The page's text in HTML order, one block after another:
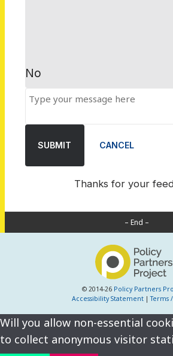
No
SUBMIT CANCEL
Thanks for your
– End –
© 2014-26 Policy Partners
Accessibility Statement|Terms
Will you allow non-essential
to collect anonymous visitor